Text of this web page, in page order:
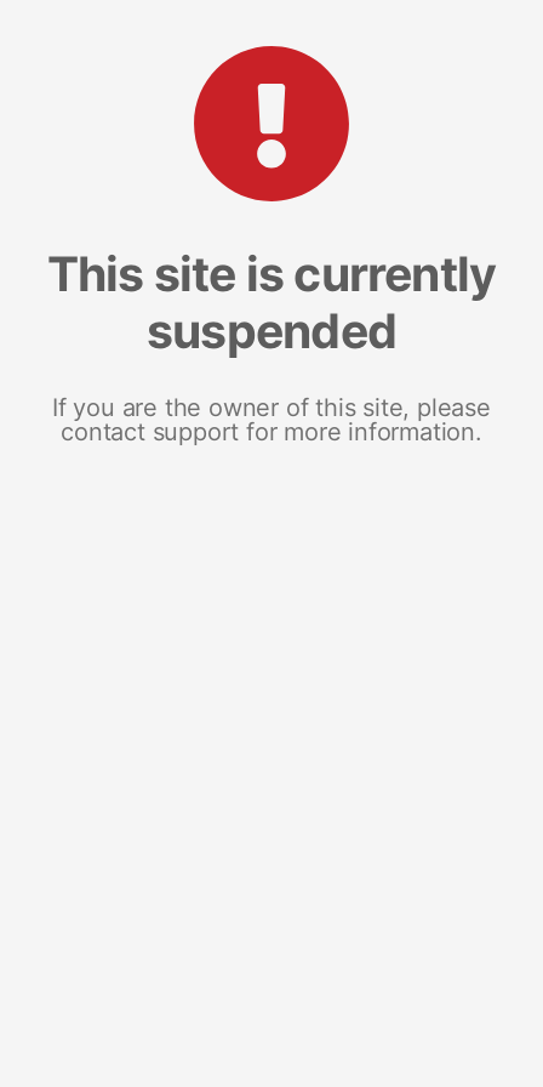
This site is currently
suspended
If you are the owner of this site, please
contact support for more information.